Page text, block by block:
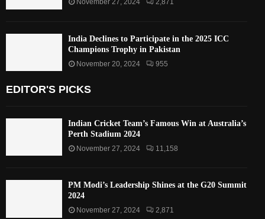
November 27, 2024 2,871
India Declines to Participate in the 2025 ICC
Champions Trophy in Pakistan
November 20, 2024 955
EDITOR'S PICKS
Indian Cricket Team’s Famous Win at Australia’s
Perth Stadium 2024
November 27, 2024 11,158
PM Modi’s Leadership Shines at the G20 Summit
2024
November 27, 2024 2,871